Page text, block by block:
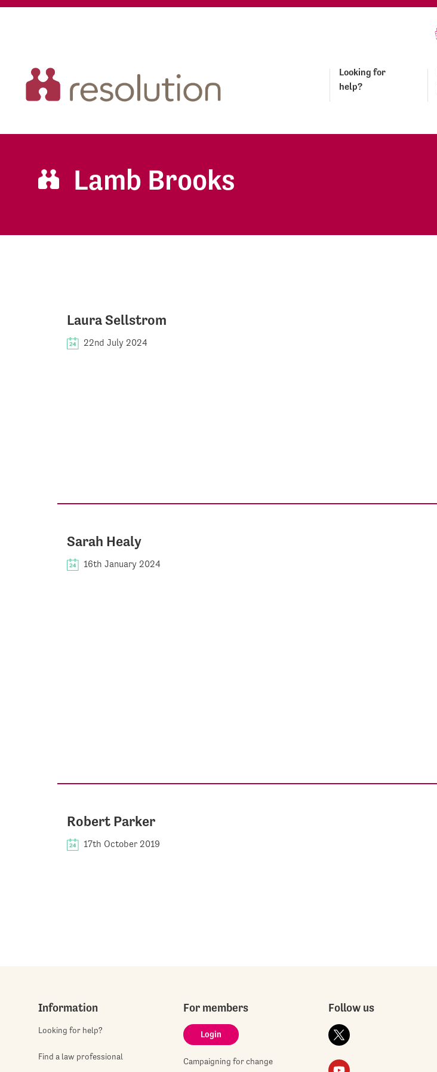
Looking for
help?
Lamb Brooks
Laura Sellstrom
22nd July 2024
Sarah Healy
16th January 2024
Robert Parker
17th October 2019
Information
Looking for help?
Find a law professional
For members
Login
Campaigning for change
Follow us